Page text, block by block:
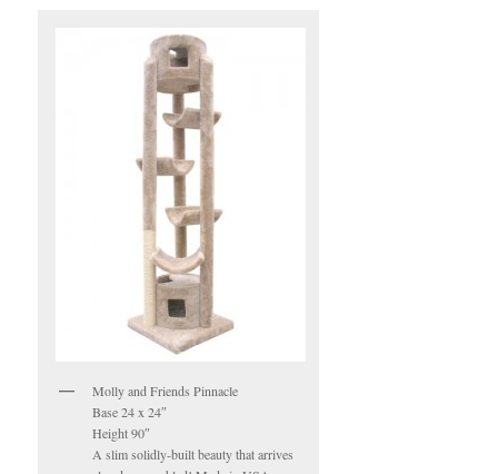
Molly and Friends Pinnacle
Base 24 x 24″
Height 90″
A slim solidly-built beauty that arrives